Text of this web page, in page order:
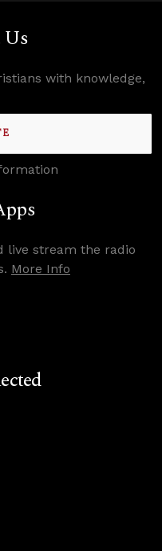
Us
with knowledge,
live stream the radio
More Info